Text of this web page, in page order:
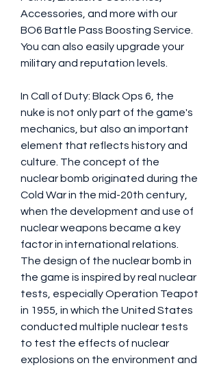
Accessories, and more with our
BO6 Battle Pass Boosting Service.
You can also easily upgrade your
military and reputation levels.
In Call of Duty: Black Ops 6, the
nuke is not only part of the game's
mechanics, but also an important
element that reflects history and
culture. The concept of the
nuclear bomb originated during the
Cold War in the mid-20th century,
when the development and use of
nuclear weapons became a key
factor in international relations.
The design of the nuclear bomb in
the game is inspired by real nuclear
tests, especially Operation Teapot
in 1955, in which the United States
conducted multiple nuclear tests
to test the effects of nuclear
explosions on the environment and